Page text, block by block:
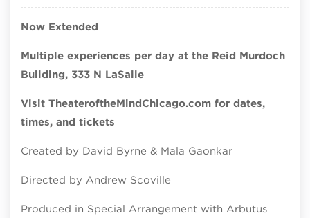
Now Extended
Multiple experiences per day at the Reid Murdoch
Building, 333 N LaSalle
Visit TheateroftheMindChicago.com for dates,
times, and tickets
Created by David Byrne & Mala Gaonkar
Directed by Andrew Scoville
Produced in Special Arrangement with Arbutus